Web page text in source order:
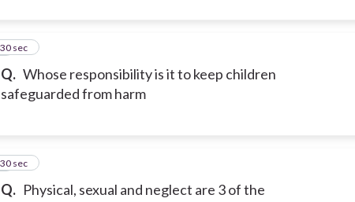
Q. Whose responsibility is it to keep children
safeguarded from harm
4
30 sec
Q. Physical, sexual and neglect are 3 of the
5
30 sec